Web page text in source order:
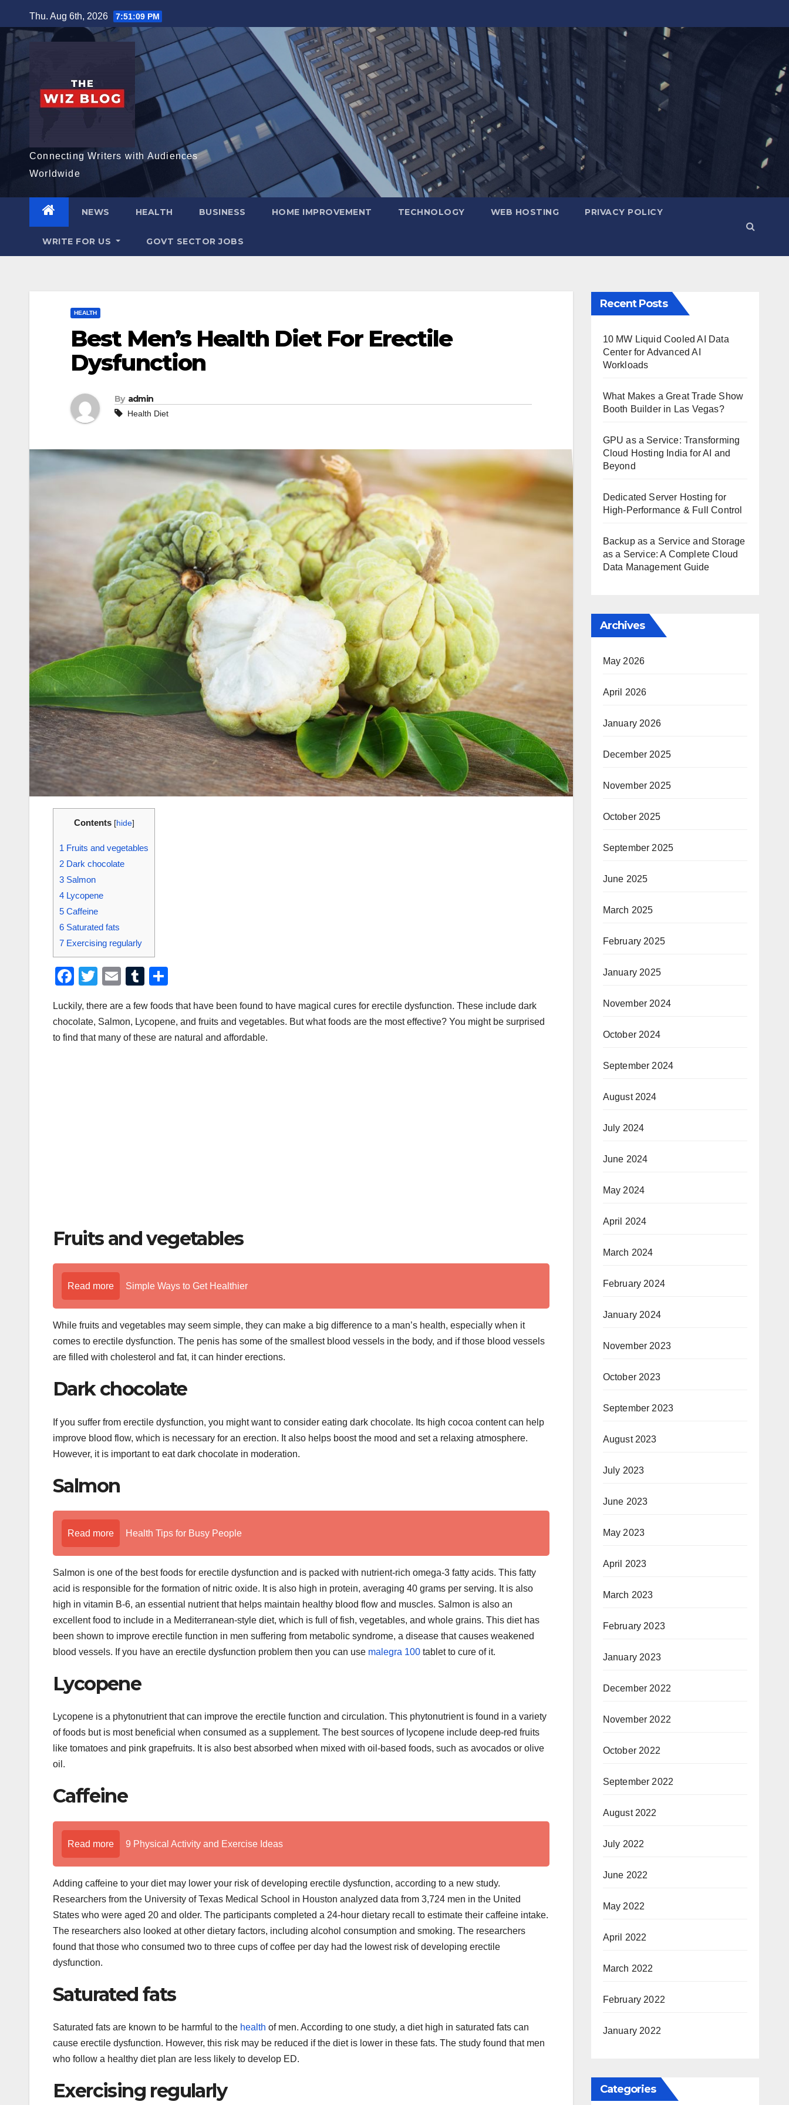
to
content
Thu. Aug 6th, 2026 7:51:10 PM
Connecting Writers with Audiences
Worldwide
NEWS HEALTH BUSINESS HOME IMPROVEMENT TECHNOLOGY WEB HOSTING PRIVACY POLICY
WRITE FOR US GOVT SECTOR JOBS
HEALTH
Best Men’s Health Diet For Erectile
Dysfunction
By admin
Health Diet
Contents [hide]
1 Fruits and vegetables
2 Dark chocolate
3 Salmon
4 Lycopene
5 Caffeine
6 Saturated fats
7 Exercising regularly
F
c
e
T
tt
er
E
ail
T
m
bl
ar
e
Luckily, there are a few foods that have been found to have magical cures for erectile dysfunction. These include dark
chocolate, Salmon, Lycopene, and fruits and vegetables. But what foods are the most effective? You might be surprised
to find that many of these are natural and affordable.
Fruits and vegetables
Read more Simple Ways to Get Healthier
While fruits and vegetables may seem simple, they can make a big difference to a man’s health, especially when it
comes to erectile dysfunction. The penis has some of the smallest blood vessels in the body, and if those blood vessels
are filled with cholesterol and fat, it can hinder erections.
Dark chocolate
If you suffer from erectile dysfunction, you might want to consider eating dark chocolate. Its high cocoa content can help
improve blood flow, which is necessary for an erection. It also helps boost the mood and set a relaxing atmosphere.
However, it is important to eat dark chocolate in moderation.
Salmon
Read more Health Tips for Busy People
Salmon is one of the best foods for erectile dysfunction and is packed with nutrient-rich omega-3 fatty acids. This fatty
acid is responsible for the formation of nitric oxide. It is also high in protein, averaging 40 grams per serving. It is also
high in vitamin B-6, an essential nutrient that helps maintain healthy blood flow and muscles. Salmon is also an
excellent food to include in a Mediterranean-style diet, which is full of fish, vegetables, and whole grains. This diet has
been shown to improve erectile function in men suffering from metabolic syndrome, a disease that causes weakened
blood vessels. If you have an erectile dysfunction problem then you can use malegra 100 tablet to cure of it.
Lycopene
Lycopene is a phytonutrient that can improve the erectile function and circulation. This phytonutrient is found in a variety
of foods but is most beneficial when consumed as a supplement. The best sources of lycopene include deep-red fruits
like tomatoes and pink grapefruits. It is also best absorbed when mixed with oil-based foods, such as avocados or olive
oil.
Caffeine
Read more 9 Physical Activity and Exercise Ideas
Adding caffeine to your diet may lower your risk of developing erectile dysfunction, according to a new study.
Researchers from the University of Texas Medical School in Houston analyzed data from 3,724 men in the United
States who were aged 20 and older. The participants completed a 24-hour dietary recall to estimate their caffeine intake.
The researchers also looked at other dietary factors, including alcohol consumption and smoking. The researchers
found that those who consumed two to three cups of coffee per day had the lowest risk of developing erectile
dysfunction.
Saturated fats
Saturated fats are known to be harmful to the health of men. According to one study, a diet high in saturated fats can
cause erectile dysfunction. However, this risk may be reduced if the diet is lower in these fats. The study found that men
who follow a healthy diet plan are less likely to develop ED.
Exercising regularly
Recent Posts
10 MW Liquid Cooled AI Data
Center for Advanced AI
Workloads
What Makes a Great Trade Show
Booth Builder in Las Vegas?
GPU as a Service: Transforming
Cloud Hosting India for AI and
Beyond
Dedicated Server Hosting for
High-Performance & Full Control
Backup as a Service and Storage
as a Service: A Complete Cloud
Data Management Guide
Archives
May 2026
April 2026
January 2026
December 2025
November 2025
October 2025
September 2025
June 2025
March 2025
February 2025
January 2025
November 2024
October 2024
September 2024
August 2024
July 2024
June 2024
May 2024
April 2024
March 2024
February 2024
January 2024
November 2023
October 2023
September 2023
August 2023
July 2023
June 2023
May 2023
April 2023
March 2023
February 2023
January 2023
December 2022
November 2022
October 2022
September 2022
August 2022
July 2022
June 2022
May 2022
April 2022
March 2022
February 2022
January 2022
Categories